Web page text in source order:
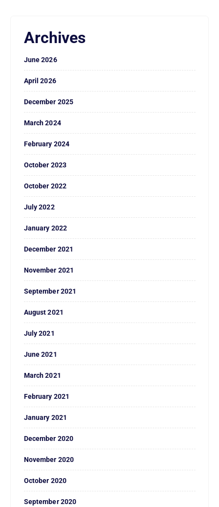
Archives
June 2026
April 2026
December 2025
March 2024
February 2024
October 2023
October 2022
July 2022
January 2022
December 2021
November 2021
September 2021
August 2021
July 2021
June 2021
March 2021
February 2021
January 2021
December 2020
November 2020
October 2020
September 2020